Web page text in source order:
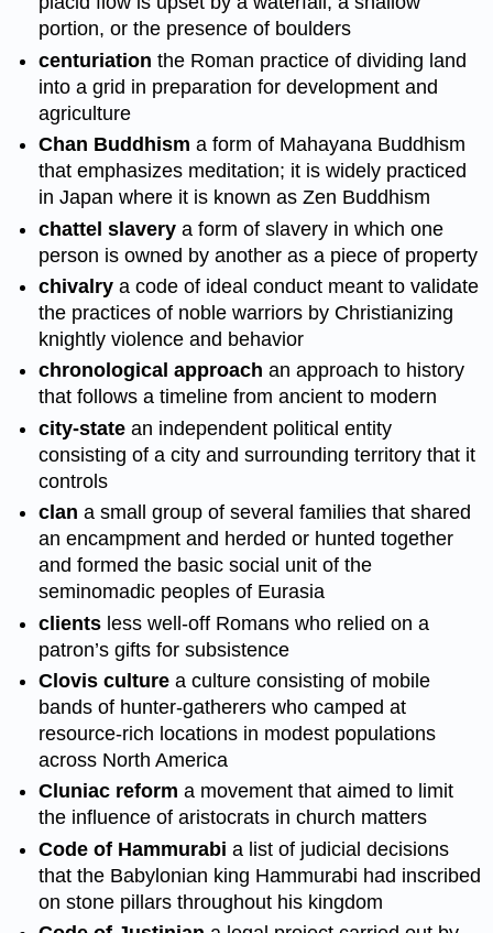
portion, or the presence of boulders
centuriation the Roman practice of dividing land
into a grid in preparation for development and
agriculture
Chan Buddhism a form of Mahayana Buddhism
that emphasizes meditation; it is widely practiced
in Japan where it is known as Zen Buddhism
chattel slavery a form of slavery in which one
person is owned by another as a piece of property
chivalry a code of ideal conduct meant to validate
the practices of noble warriors by Christianizing
knightly violence and behavior
chronological approach an approach to history
that follows a timeline from ancient to modern
city-state an independent political entity
consisting of a city and surrounding territory that it
controls
clan a small group of several families that shared
an encampment and herded or hunted together
and formed the basic social unit of the
seminomadic peoples of Eurasia
clients less well-off Romans who relied on a
patron’s gifts for subsistence
Clovis culture a culture consisting of mobile
bands of hunter-gatherers who camped at
resource-rich locations in modest populations
across North America
Cluniac reform a movement that aimed to limit
the influence of aristocrats in church matters
Code of Hammurabi a list of judicial decisions
that the Babylonian king Hammurabi had inscribed
on stone pillars throughout his kingdom